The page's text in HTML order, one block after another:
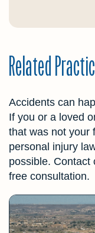
Related
Accidents can
If you or a loved
that was not your
personal injury
possible. Contact
free consultation.